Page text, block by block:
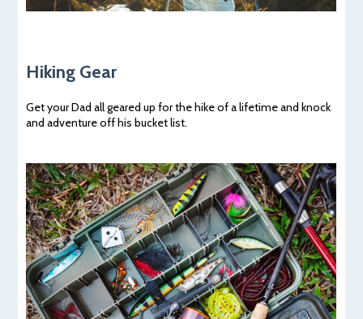
Hiking Gear
Get your Dad all geared up for the hike of a lifetime and knock
and adventure off his bucket list.